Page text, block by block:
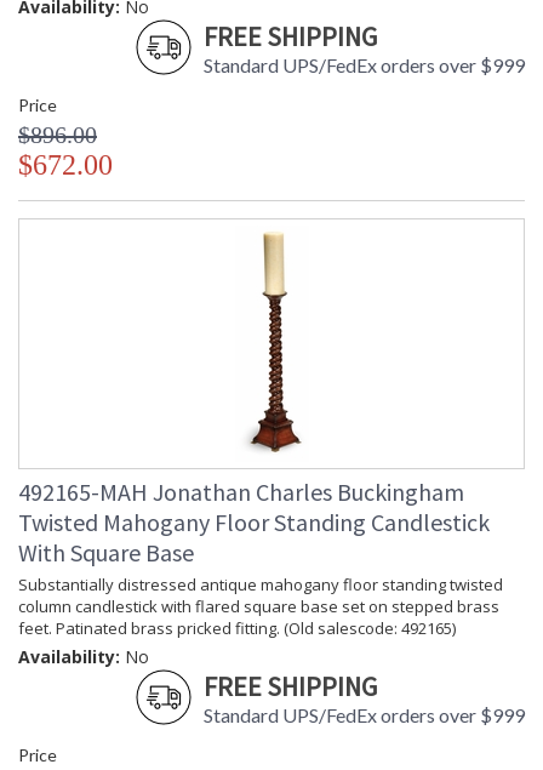
Availability: No
FREE SHIPPING
Standard UPS/FedEx orders over $999
Price
$896.00
$672.00
492165-MAH Jonathan Charles Buckingham
Twisted Mahogany Floor Standing Candlestick
With Square Base
Substantially distressed antique mahogany floor standing twisted
column candlestick with flared square base set on stepped brass
feet. Patinated brass pricked fitting. (Old salescode: 492165)
Availability: No
FREE SHIPPING
Standard UPS/FedEx orders over $999
Price